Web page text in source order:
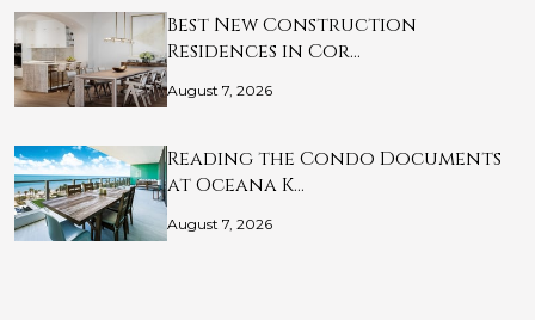
Best New Construction
Residences in Cor…
August 7, 2026
Reading the Condo Documents
at Oceana K…
August 7, 2026